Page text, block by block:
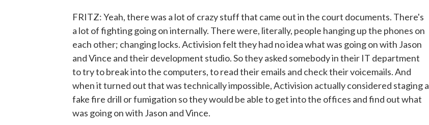
FRITZ: Yeah, there was a lot of crazy stuff that came out in the court documents. There's
a lot of fighting going on internally. There were, literally, people hanging up the phones on
each other; changing locks. Activision felt they had no idea what was going on with Jason
and Vince and their development studio. So they asked somebody in their IT department
to try to break into the computers, to read their emails and check their voicemails. And
when it turned out that was technically impossible, Activision actually considered staging a
fake fire drill or fumigation so they would be able to get into the offices and find out what
was going on with Jason and Vince.